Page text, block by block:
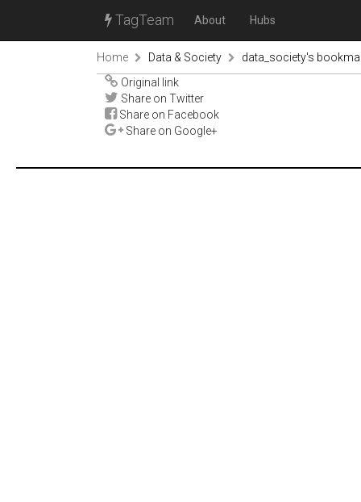
TagTeam About Hubs
Home Data & Society
data_society's
Original link
Share on Twitter
Share on Facebook
Share on Google+